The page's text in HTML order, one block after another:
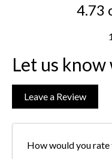
4.73
Let us
Leave a Review
How would you